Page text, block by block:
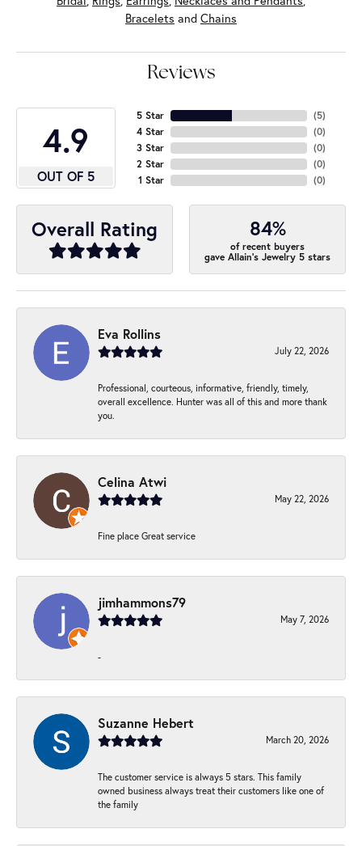
Bracelets and Chains
Reviews
4.9
OUT OF 5
5 Star
4 Star
3 Star
2 Star
1 Star
(5)
(0)
(0)
(0)
(0)
Overall Rating 84%
of recent buyers
gave Allain's Jewelry 5 stars
Eva Rollins
July 22, 2026
Professional, courteous, informative, friendly, timely,
overall excellence. Hunter was all of this and more thank
you.
Celina Atwi
May 22, 2026
Fine place Great service
jimhammons79
May 7, 2026
-
Suzanne Hebert
March 20, 2026
The customer service is always 5 stars. This family
owned business always treat their customers like one of
the family